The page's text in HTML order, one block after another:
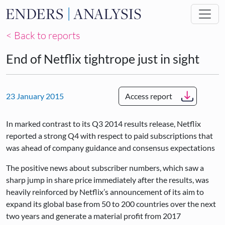
Skip to main content
< Back to reports
End of Netflix tightrope just in sight
23 January 2015 Access report
In marked contrast to its Q3 2014 results release, Netflix
reported a strong Q4 with respect to paid subscriptions that
was ahead of company guidance and consensus expectations
The positive news about subscriber numbers, which saw a
sharp jump in share price immediately after the results, was
heavily reinforced by Netflix’s announcement of its aim to
expand its global base from 50 to 200 countries over the next
two years and generate a material profit from 2017